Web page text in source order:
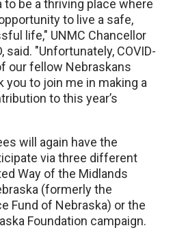
to be a thriving place where
to live a safe,
life," UNMC Chancellor
said. "Unfortunately, COVID-
our fellow Nebraskans
you to join me in making a
to this year’s
will again have the
via three different
Way of the Midlands
(formerly the
Fund of Nebraska) or the
Foundation campaign.